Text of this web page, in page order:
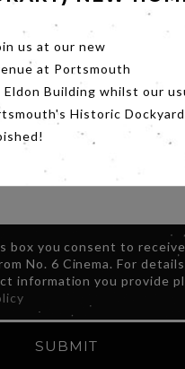
box you consent to receive
No. 6 Cinema. For
information you provide
SUBMIT
us at our new
at Portsmouth
Building whilst our
Historic